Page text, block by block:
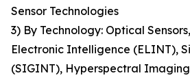
Sensor Technologies
3) By Technology: Optical
Electronic Intelligence (ELINT),
(SIGINT), Hyperspectral Imaging